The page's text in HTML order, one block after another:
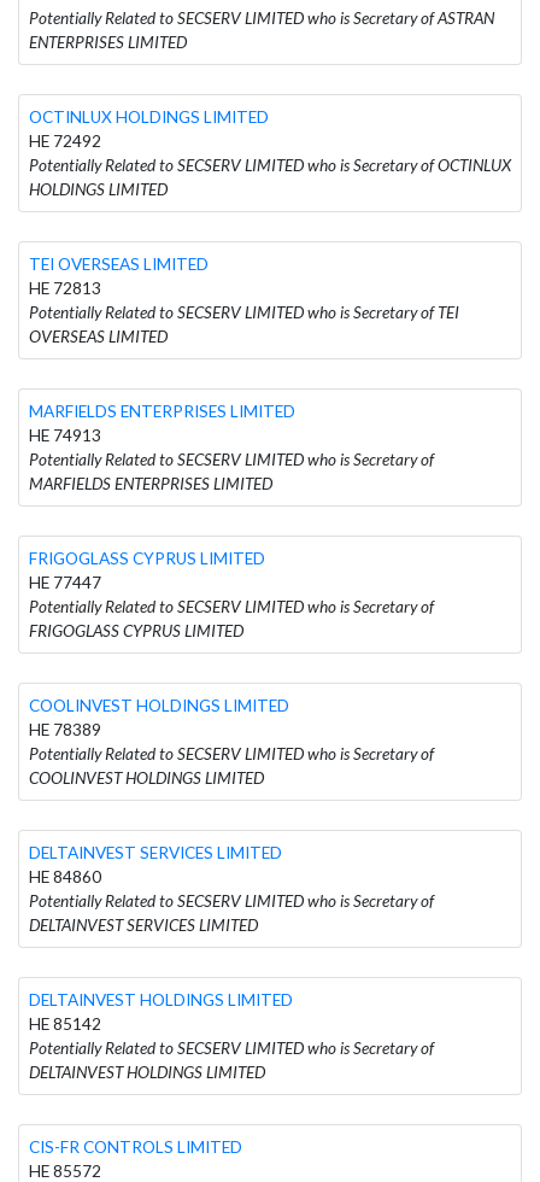
Potentially Related to SECSERV LIMITED who is Secretary of ASTRAN
ENTERPRISES LIMITED
OCTINLUX HOLDINGS LIMITED
HE 72492
Potentially Related to SECSERV LIMITED who is Secretary of OCTINLUX
HOLDINGS LIMITED
TEI OVERSEAS LIMITED
HE 72813
Potentially Related to SECSERV LIMITED who is Secretary of TEI
OVERSEAS LIMITED
MARFIELDS ENTERPRISES LIMITED
HE 74913
Potentially Related to SECSERV LIMITED who is Secretary of
MARFIELDS ENTERPRISES LIMITED
FRIGOGLASS CYPRUS LIMITED
HE 77447
Potentially Related to SECSERV LIMITED who is Secretary of
FRIGOGLASS CYPRUS LIMITED
COOLINVEST HOLDINGS LIMITED
HE 78389
Potentially Related to SECSERV LIMITED who is Secretary of
COOLINVEST HOLDINGS LIMITED
DELTAINVEST SERVICES LIMITED
HE 84860
Potentially Related to SECSERV LIMITED who is Secretary of
DELTAINVEST SERVICES LIMITED
DELTAINVEST HOLDINGS LIMITED
HE 85142
Potentially Related to SECSERV LIMITED who is Secretary of
DELTAINVEST HOLDINGS LIMITED
CIS-FR CONTROLS LIMITED
HE 85572